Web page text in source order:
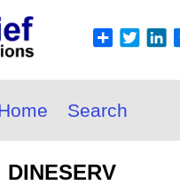
Search
DINESERV